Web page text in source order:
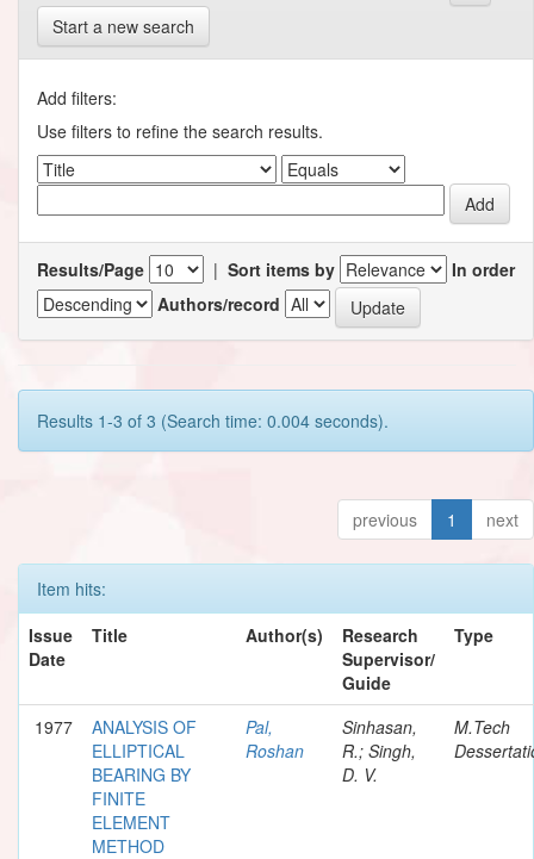
Start a new search
Add filters:
Use filters to refine the search results.
Results/Page | Sort items by
In order
Authors/record
Results 1-3 of 3 (Search time: 0.004 seconds).
previous 1 next
Item hits:
Issue
Date
Title Author(s)
Research
Supervisor/
Guide
Type
1977
ANALYSIS OF
ELLIPTICAL
BEARING BY
FINITE
ELEMENT
METHOD
Pal,
Roshan
Sinhasan,
R.; Singh,
D. V.
M.Tech